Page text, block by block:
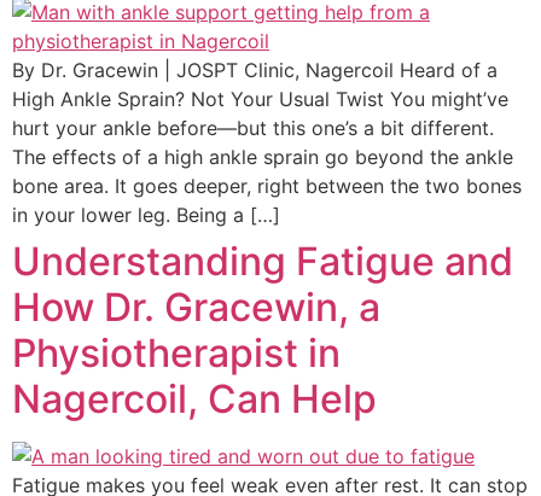
By Dr. Gracewin | JOSPT Clinic, Nagercoil Heard of a
High Ankle Sprain? Not Your Usual Twist You might’ve
hurt your ankle before—but this one’s a bit different.
The effects of a high ankle sprain go beyond the ankle
bone area. It goes deeper, right between the two bones
in your lower leg. Being a […]
Understanding Fatigue and
How Dr. Gracewin, a
Physiotherapist in
Nagercoil, Can Help
Fatigue makes you feel weak even after rest. It can stop